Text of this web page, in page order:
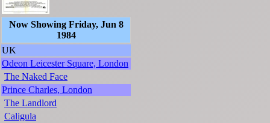
Now Showing Friday, Jun 8
1984
UK
Odeon Leicester Square, London
The Naked Face
Prince Charles, London
The Landlord
Caligula